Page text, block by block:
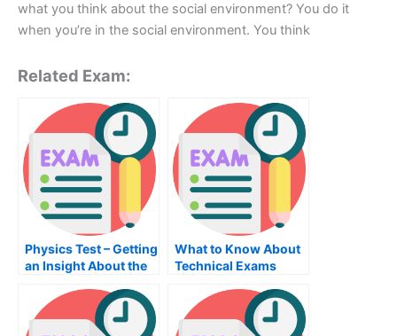
what you think about the social environment? You do it
when you’re in the social environment. You think
Related Exam:
Physics Test – Getting
an Insight About the
What to Know About
Technical Exams